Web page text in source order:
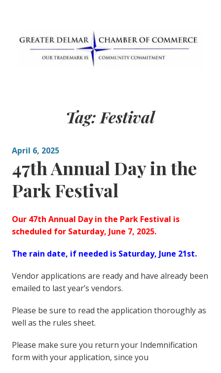
Commerce
Tag: Festival
April 6, 2025
47th Annual Day in the
Park Festival
Our 47th Annual Day in the Park Festival is
scheduled for Saturday, June 7, 2025.
The rain date, if needed is Saturday, June 21st.
Vendor applications are ready and have already been
emailed to last year’s vendors.
Please be sure to read the application thoroughly as
well as the rules sheet.
Please make sure you return your Indemnification
form with your application, since you